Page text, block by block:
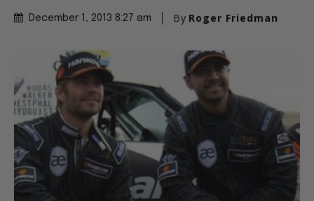
December 1, 2013 8:27 am By Roger Friedman